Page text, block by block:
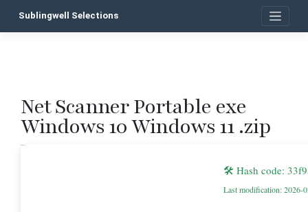
Sublingwell Selections
Net Scanner Portable exe
Windows 10 Windows 11 .zip
🛠 Hash code:
Last modification: 2026-